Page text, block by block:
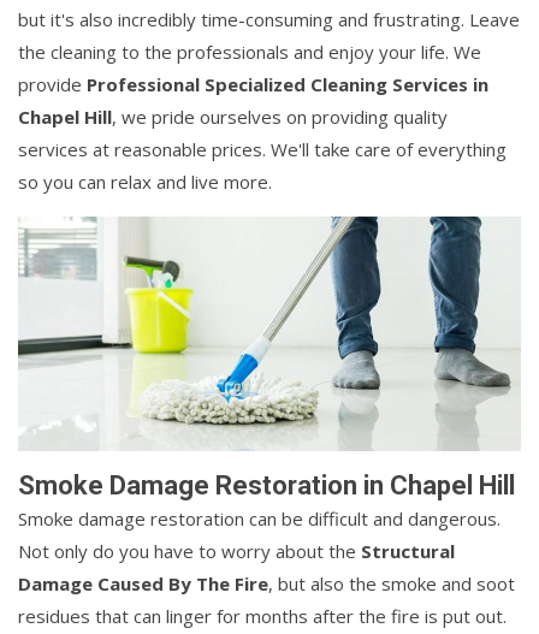
but it's also incredibly time-consuming and frustrating. Leave
the cleaning to the professionals and enjoy your life. We
provide Professional Specialized Cleaning Services in
Chapel Hill, we pride ourselves on providing quality
services at reasonable prices. We'll take care of everything
so you can relax and live more.
Smoke Damage Restoration in Chapel Hill
Smoke damage restoration can be difficult and dangerous.
Not only do you have to worry about the Structural
Damage Caused By The Fire, but also the smoke and soot
residues that can linger for months after the fire is put out.